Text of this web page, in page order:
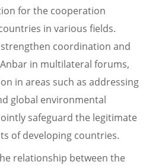
for the cooperation
in various fields.
coordination and
in multilateral forums,
in areas such as addressing
global environmental
safeguard the legitimate
of developing countries.
relationship between the